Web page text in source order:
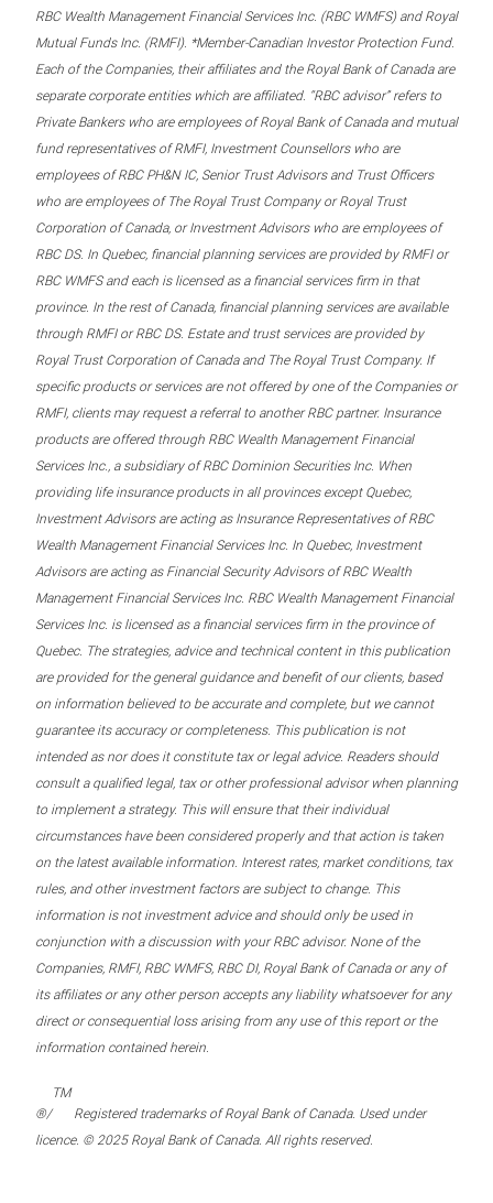
RBC Wealth Management Financial Services Inc. (RBC WMFS) and Royal
Mutual Funds Inc. (RMFI). *Member-Canadian Investor Protection Fund.
Each of the Companies, their affiliates and the Royal Bank of Canada are
separate corporate entities which are affiliated. “RBC advisor” refers to
Private Bankers who are employees of Royal Bank of Canada and mutual
fund representatives of RMFI, Investment Counsellors who are
employees of RBC PH&N IC, Senior Trust Advisors and Trust Officers
who are employees of The Royal Trust Company or Royal Trust
Corporation of Canada, or Investment Advisors who are employees of
RBC DS. In Quebec, financial planning services are provided by RMFI or
RBC WMFS and each is licensed as a financial services firm in that
province. In the rest of Canada, financial planning services are available
through RMFI or RBC DS. Estate and trust services are provided by
Royal Trust Corporation of Canada and The Royal Trust Company. If
specific products or services are not offered by one of the Companies or
RMFI, clients may request a referral to another RBC partner. Insurance
products are offered through RBC Wealth Management Financial
Services Inc., a subsidiary of RBC Dominion Securities Inc. When
providing life insurance products in all provinces except Quebec,
Investment Advisors are acting as Insurance Representatives of RBC
Wealth Management Financial Services Inc. In Quebec, Investment
Advisors are acting as Financial Security Advisors of RBC Wealth
Management Financial Services Inc. RBC Wealth Management Financial
Services Inc. is licensed as a financial services firm in the province of
Quebec. The strategies, advice and technical content in this publication
are provided for the general guidance and benefit of our clients, based
on information believed to be accurate and complete, but we cannot
guarantee its accuracy or completeness. This publication is not
intended as nor does it constitute tax or legal advice. Readers should
consult a qualified legal, tax or other professional advisor when planning
to implement a strategy. This will ensure that their individual
circumstances have been considered properly and that action is taken
on the latest available information. Interest rates, market conditions, tax
rules, and other investment factors are subject to change. This
information is not investment advice and should only be used in
conjunction with a discussion with your RBC advisor. None of the
Companies, RMFI, RBC WMFS, RBC DI, Royal Bank of Canada or any of
its affiliates or any other person accepts any liability whatsoever for any
direct or consequential loss arising from any use of this report or the
information contained herein.
®/
TM
Registered trademarks of Royal Bank of Canada. Used under
licence. © 2025 Royal Bank of Canada. All rights reserved.